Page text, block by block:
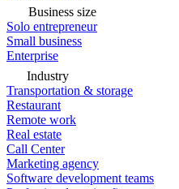
Business size
Solo entrepreneur
Small business
Enterprise
Industry
Transportation & storage
Restaurant
Remote work
Real estate
Call Center
Marketing agency
Software development teams